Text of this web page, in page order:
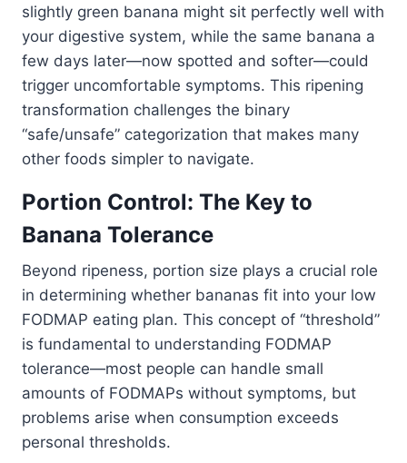
slightly green banana might sit perfectly well with
your digestive system, while the same banana a
few days later—now spotted and softer—could
trigger uncomfortable symptoms. This ripening
transformation challenges the binary
“safe/unsafe” categorization that makes many
other foods simpler to navigate.
Portion Control: The Key to
Banana Tolerance
Beyond ripeness, portion size plays a crucial role
in determining whether bananas fit into your low
FODMAP eating plan. This concept of “threshold”
is fundamental to understanding FODMAP
tolerance—most people can handle small
amounts of FODMAPs without symptoms, but
problems arise when consumption exceeds
personal thresholds.